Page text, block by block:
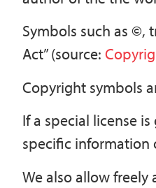
Symbols such as ©,
Act” (source:
Copyright symbols
If a special license
specific information
We also allow